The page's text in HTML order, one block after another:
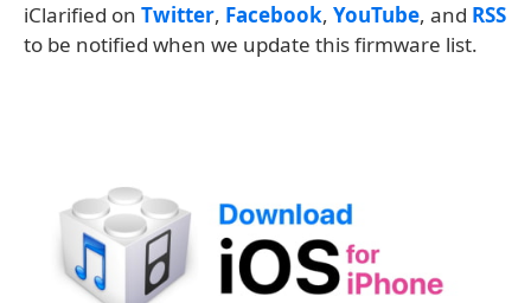
iClarified on Twitter, Facebook, YouTube, and RSS
to be notified when we update this firmware list.